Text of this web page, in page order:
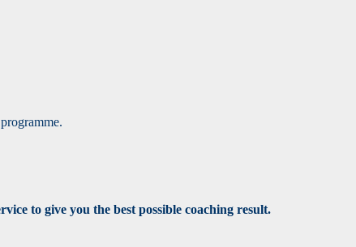
to give you the best possible coaching result.